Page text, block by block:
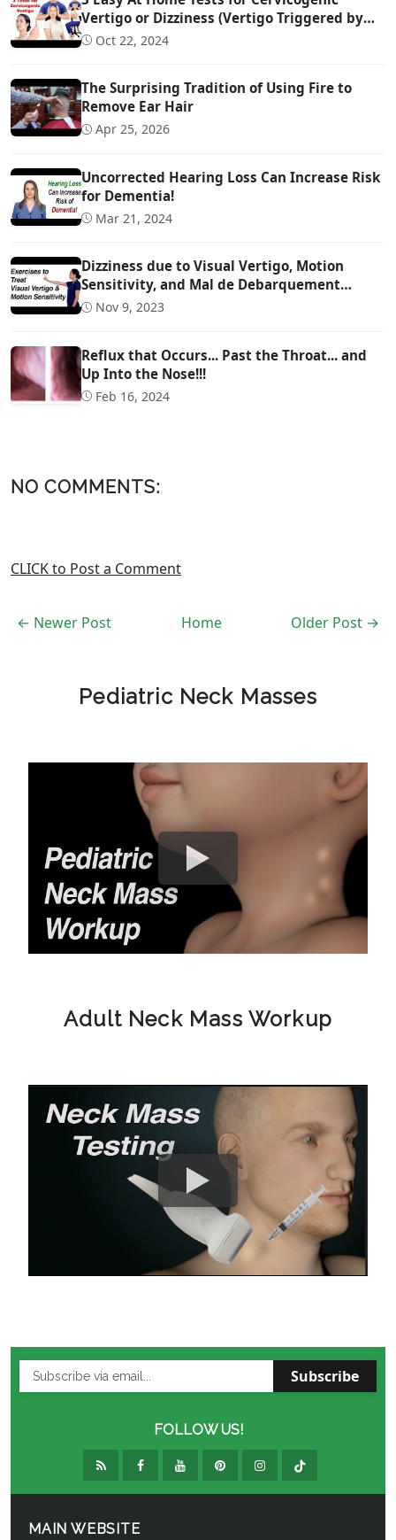
Vertigo or Dizziness (Vertigo Triggered by
Head Movement Due to Spine Problems)
Oct 22, 2024
The Surprising Tradition of Using Fire to
Remove Ear Hair
Apr 25, 2026
Uncorrected Hearing Loss Can Increase Risk
for Dementia!
Mar 21, 2024
Dizziness due to Visual Vertigo, Motion
Sensitivity, and Mal de Debarquement
Syndrome (And How to Treat It)
Nov 9, 2023
Reflux that Occurs... Past the Throat... and
Up Into the Nose!!!
Feb 16, 2024
NO COMMENTS:
CLICK to Post a Comment
← Newer Post Older Post →
Home
Pediatric Neck Masses
Adult Neck Mass Workup
Subscribe
FOLLOW US!
MAIN WEBSITE